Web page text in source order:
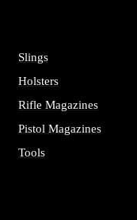
Slings
Holsters
Rifle Magazines
Pistol Magazines
Tools